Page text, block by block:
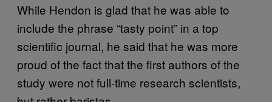
While Hendon is glad that he was able to
include the phrase “tasty point” in a top
scientific journal, he said that he was more
proud of the fact that the first authors of the
study were not full-time research scientists,